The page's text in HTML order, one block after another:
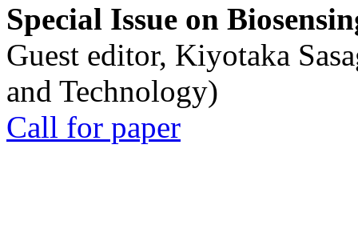
Special Issue on
Guest editor, Kiyotaka
and Technology)
Call for paper